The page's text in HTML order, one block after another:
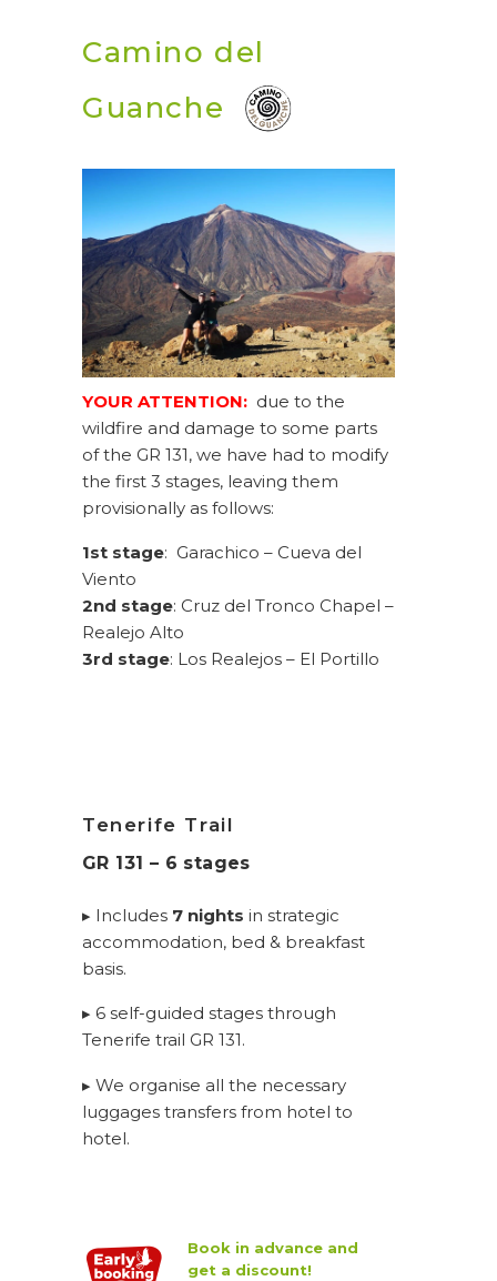
Camino del
Guanche
YOUR ATTENTION: due to the
wildfire and damage to some parts
of the GR 131, we have had to modify
the first 3 stages, leaving them
provisionally as follows:
1st stage: Garachico – Cueva del
Viento
2nd stage: Cruz del Tronco Chapel –
Realejo Alto
3rd stage: Los Realejos – El Portillo
Tenerife Trail
GR 131 – 6 stages
▸ Includes 7 nights in strategic
accommodation, bed & breakfast
basis.
▸ 6 self-guided stages through
Tenerife trail GR 131.
▸ We organise all the necessary
luggages transfers from hotel to
hotel.
Book in advance and
get a discount!